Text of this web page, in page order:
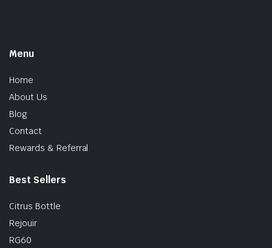
Menu
Home
About Us
Blog
Contact
Rewards & Referral
Best Sellers
Citrus Bottle
Rejouir
RG60